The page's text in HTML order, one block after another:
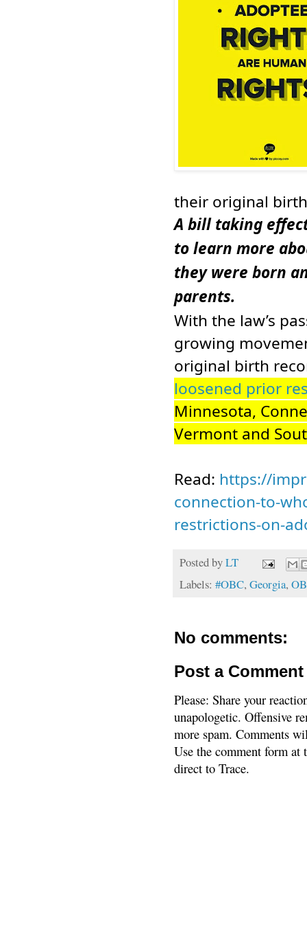
their original
A bill taking
to learn more
they were born
parents.
With the law’s
growing
original birth
loosened prior
Minnesota,
Vermont and
Read: https://
connection-to-
restrictions-on-
Posted byLT
Labels: #OBC, Georgia,
No comments:
Post a Comment
Please: Share your
unapologetic. Offensive
more spam. Comments
Use the comment form
direct to Trace.